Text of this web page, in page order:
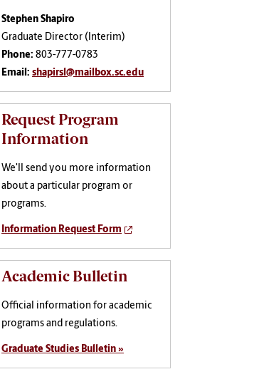
Stephen Shapiro
Graduate Director (Interim)
Phone: 803-777-0783
Email: shapirsl@mailbox.sc.edu
Request Program
Information
We'll send you more information
about a particular program or
programs.
Information Request Form
Academic Bulletin
Official information for academic
programs and regulations.
Graduate Studies Bulletin »